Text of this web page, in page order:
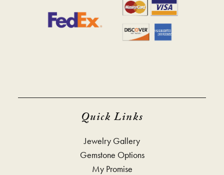
Quick Links
Jewelry Gallery
Gemstone Options
My Promise